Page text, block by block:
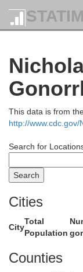
This data is from
http://www.cdc.gov/
Search for
Cities
City
Total
Population
Counties